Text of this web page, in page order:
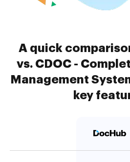
A quick
vs. CDOC -
Management
key